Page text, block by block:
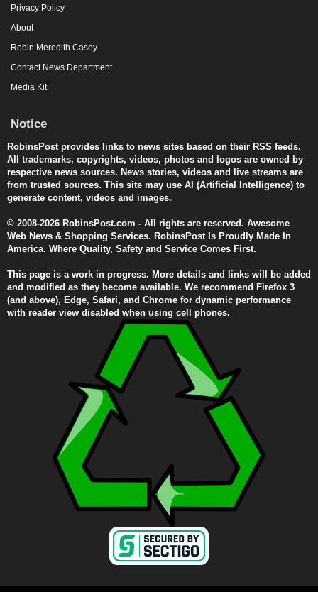
Privacy Policy
About
Robin Meredith Casey
Contact News Department
Media Kit
Notice
RobinsPost provides links to news sites based on their RSS feeds.
All trademarks, copyrights, videos, photos and logos are owned by
respective news sources. News stories, videos and live streams are
from trusted sources. This site may use AI (Artificial Intelligence) to
generate content, videos and images.
© 2008-2026 RobinsPost.com - All rights are reserved. Awesome
Web News & Shopping Services. RobinsPost Is Proudly Made In
America. Where Quality, Safety and Service Comes First.
This page is a work in progress. More details and links will be added
and modified as they become available. We recommend Firefox 3
(and above), Edge, Safari, and Chrome for dynamic performance
with reader view disabled when using cell phones.